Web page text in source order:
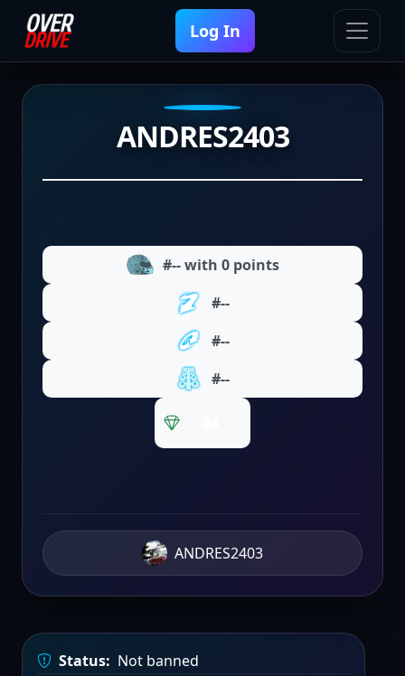
Log In
ANDRES2403
#-- with 0 points
#--
#--
#--
ANDRES2403
Status: Not banned